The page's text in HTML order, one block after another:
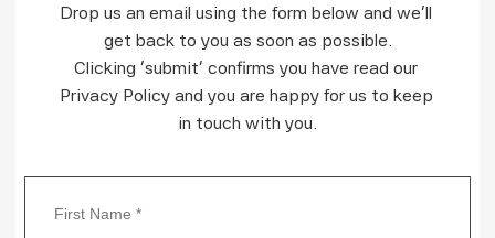
Drop us an email using the form below and we’ll
get back to you as soon as possible.
Clicking ‘submit’ confirms you have read our
Privacy Policy and you are happy for us to keep
in touch with you.